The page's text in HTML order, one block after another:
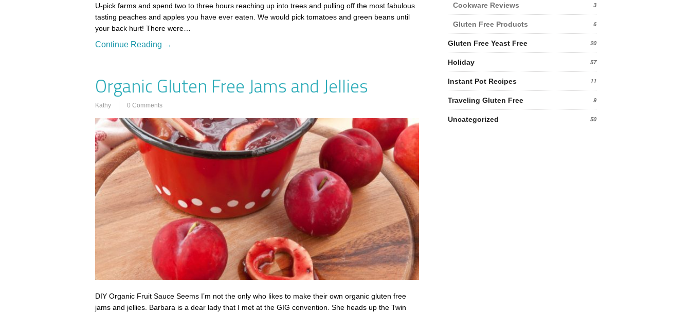
U-pick farms and spend two to three hours reaching up into trees and pulling off the most fabulous
tasting peaches and apples you have ever eaten. We would pick tomatoes and green beans until
your back hurt! There were…
Continue Reading →
Organic Gluten Free Jams and Jellies
Kathy 0 Comments
DIY Organic Fruit Sauce Seems I’m not the only who likes to make their own organic gluten free
jams and jellies. Barbara is a dear lady that I met at the GIG convention. She heads up the Twin
Cookware Reviews 3
Gluten Free Products 6
Gluten Free Yeast Free 20
Holiday 57
Instant Pot Recipes 11
Traveling Gluten Free 9
Uncategorized 50